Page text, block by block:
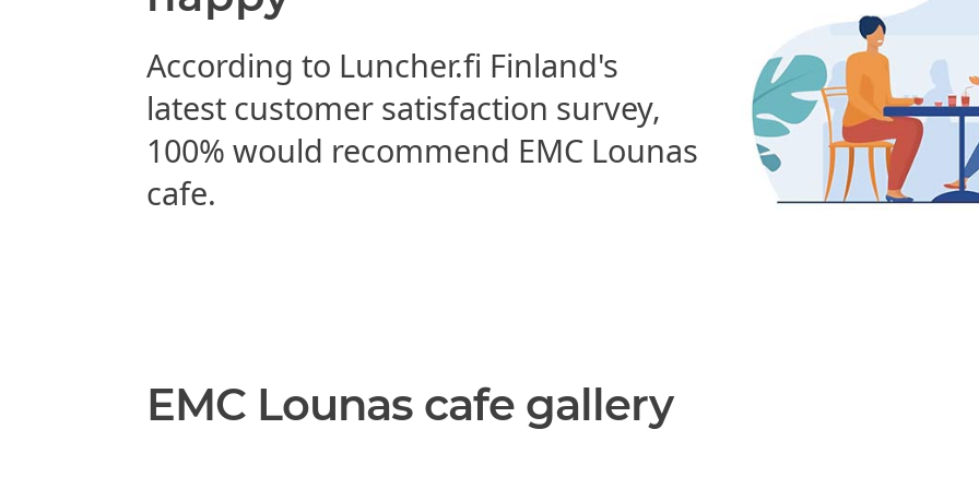
According to Luncher.fi Finland's
latest customer satisfaction survey,
100% would recommend EMC Lounas
cafe.
EMC Lounas cafe gallery